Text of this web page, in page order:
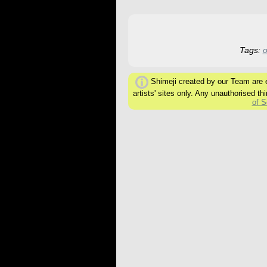
Tags:
Shimeji created by our Team
artists' sites only. Any unauthorised
of